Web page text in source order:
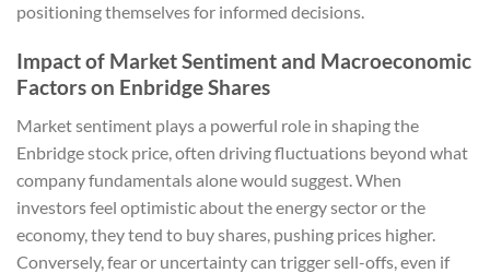
positioning themselves for informed decisions.
Impact of Market Sentiment and Macroeconomic
Factors on Enbridge Shares
Market sentiment plays a powerful role in shaping the
Enbridge stock price, often driving fluctuations beyond what
company fundamentals alone would suggest. When
investors feel optimistic about the energy sector or the
economy, they tend to buy shares, pushing prices higher.
Conversely, fear or uncertainty can trigger sell-offs, even if